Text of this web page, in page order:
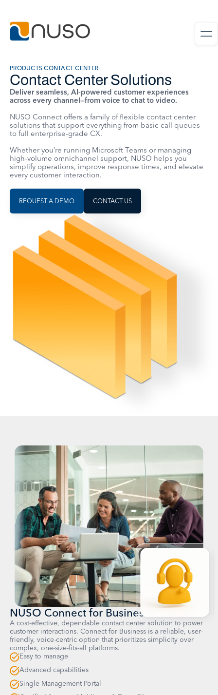
PRODUCTS |CONTACT CENTER
Contact Center Solutions
Deliver seamless, AI-powered customer experiences
across every channel—from voice to chat to video.
NUSO Connect offers a family of flexible contact center
solutions that support everything from basic call queues
to full enterprise-grade CX.
Whether you’re running Microsoft Teams or managing
high-volume omnichannel support, NUSO helps you
simplify operations, improve response times, and elevate
every customer interaction.
REQUEST A DEMO CONTACT US
NUSO Connect for Business
A cost-effective, dependable contact center solution to power
customer interactions. Connect for Business is a reliable, user-
friendly, voice-centric option that prioritizes simplicity over
complex, one-size-fits-all platforms.
Easy to manage
Advanced capabilities
Single Management Portal